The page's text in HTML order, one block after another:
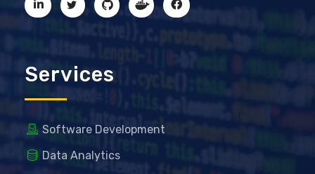
Services
Software Development
Data Analytics